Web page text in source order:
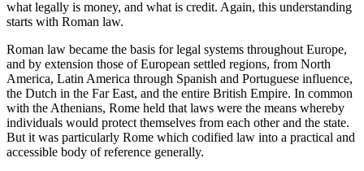
what legally is money, and what is credit. Again, this understanding
starts with Roman law.
Roman law became the basis for legal systems throughout Europe,
and by extension those of European settled regions, from North
America, Latin America through Spanish and Portuguese influence,
the Dutch in the Far East, and the entire British Empire. In common
with the Athenians, Rome held that laws were the means whereby
individuals would protect themselves from each other and the state.
But it was particularly Rome which codified law into a practical and
accessible body of reference generally.